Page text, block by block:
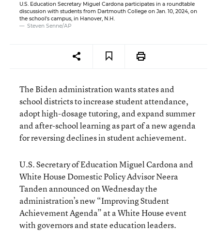
U.S. Education Secretary Miguel Cardona participates in a roundtable
discussion with students from Dartmouth College on Jan. 10, 2024, on
the school's campus, in Hanover, N.H.
Steven Senne/AP
The Biden administration wants states and
school districts to increase student attendance,
adopt high-dosage tutoring, and expand summer
and after-school learning as part of a new agenda
for reversing declines in student achievement.
U.S. Secretary of Education Miguel Cardona and
White House Domestic Policy Advisor Neera
Tanden announced on Wednesday the
administration’s new “Improving Student
Achievement Agenda” at a White House event
with governors and state education leaders.